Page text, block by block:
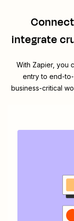
integrate
With Zapier, you
entry to end-
business-critical